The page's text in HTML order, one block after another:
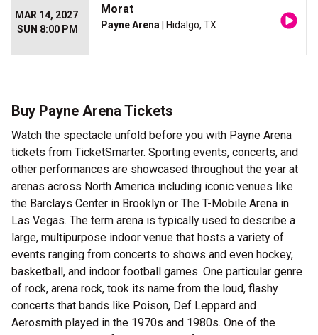
MAR 14, 2027
SUN 8:00 PM
Morat
Payne Arena | Hidalgo, TX
Buy Payne Arena Tickets
Watch the spectacle unfold before you with Payne Arena
tickets from TicketSmarter. Sporting events, concerts, and
other performances are showcased throughout the year at
arenas across North America including iconic venues like
the Barclays Center in Brooklyn or The T-Mobile Arena in
Las Vegas. The term arena is typically used to describe a
large, multipurpose indoor venue that hosts a variety of
events ranging from concerts to shows and even hockey,
basketball, and indoor football games. One particular genre
of rock, arena rock, took its name from the loud, flashy
concerts that bands like Poison, Def Leppard and
Aerosmith played in the 1970s and 1980s. One of the